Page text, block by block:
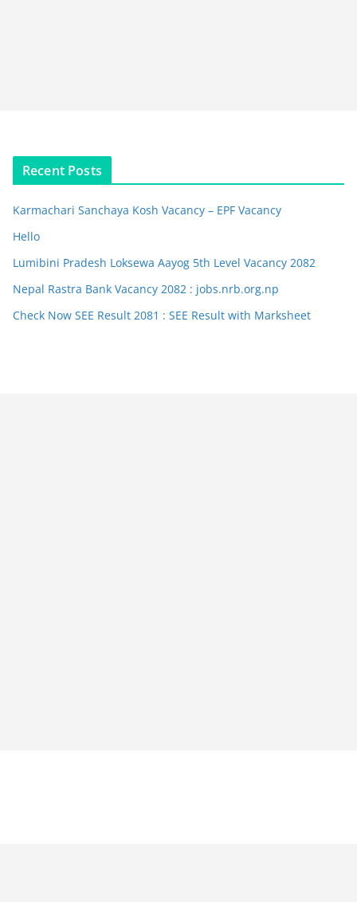
Recent Posts
Karmachari Sanchaya Kosh Vacancy – EPF Vacancy
Hello
Lumibini Pradesh Loksewa Aayog 5th Level Vacancy 2082
Nepal Rastra Bank Vacancy 2082 : jobs.nrb.org.np
Check Now SEE Result 2081 : SEE Result with Marksheet